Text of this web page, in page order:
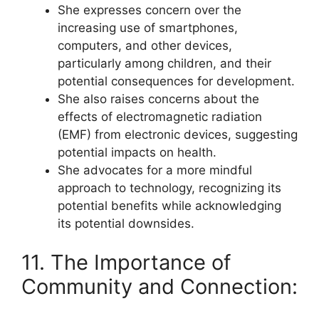
She expresses concern over the
increasing use of smartphones,
computers, and other devices,
particularly among children, and their
potential consequences for development.
She also raises concerns about the
effects of electromagnetic radiation
(EMF) from electronic devices, suggesting
potential impacts on health.
She advocates for a more mindful
approach to technology, recognizing its
potential benefits while acknowledging
its potential downsides.
11. The Importance of
Community and Connection: